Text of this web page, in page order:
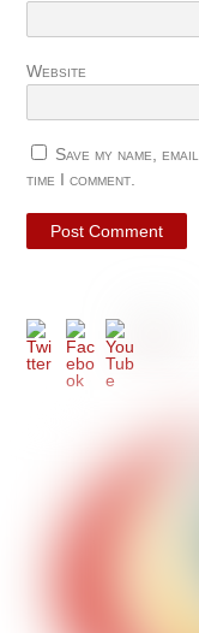
Website
Save my name,
time I comment.